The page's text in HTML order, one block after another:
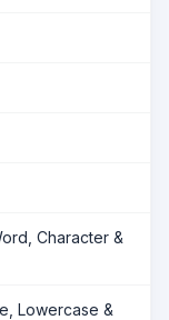
Character &
Lowercase &